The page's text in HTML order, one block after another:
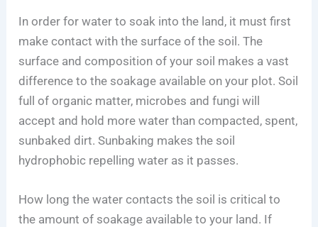
In order for water to soak into the land, it must first
make contact with the surface of the soil. The
surface and composition of your soil makes a vast
difference to the soakage available on your plot. Soil
full of organic matter, microbes and fungi will
accept and hold more water than compacted, spent,
sunbaked dirt. Sunbaking makes the soil
hydrophobic repelling water as it passes.
How long the water contacts the soil is critical to
the amount of soakage available to your land. If